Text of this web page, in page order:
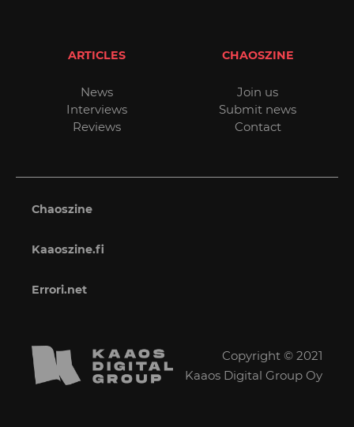
ARTICLES
News
Interviews
Reviews
CHAOSZINE
Join us
Submit news
Contact
Chaoszine
Kaaoszine.fi
Errori.net
Copyright © 2021
Kaaos Digital Group Oy